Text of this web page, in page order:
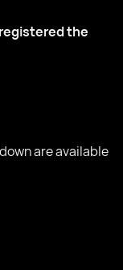
the
are available